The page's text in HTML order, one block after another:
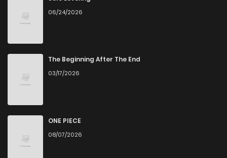
06/24/2026
The Beginning After The End
03/17/2026
ONE PIECE
08/07/2026